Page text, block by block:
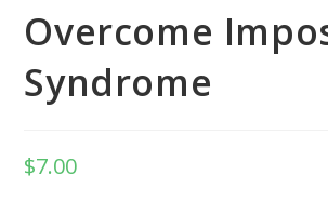
Overcome
Syndrome
$7.00